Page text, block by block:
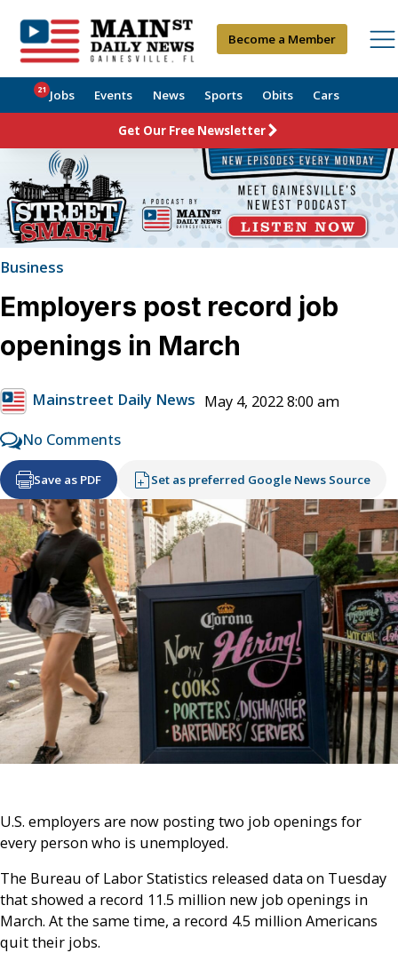
Become a Member
Jobs
21 Events News Sports Obits Cars
Get Our Free Newsletter
Business
Employers post record job
openings in March
Mainstreet Daily News May 4, 2022 8:00 am
No Comments
Save as PDF Set as preferred Google News Source
U.S. employers are now posting two job openings for
every person who is unemployed.
The Bureau of Labor Statistics released data on Tuesday
that showed a record 11.5 million new job openings in
March. At the same time, a record 4.5 million Americans
quit their jobs.